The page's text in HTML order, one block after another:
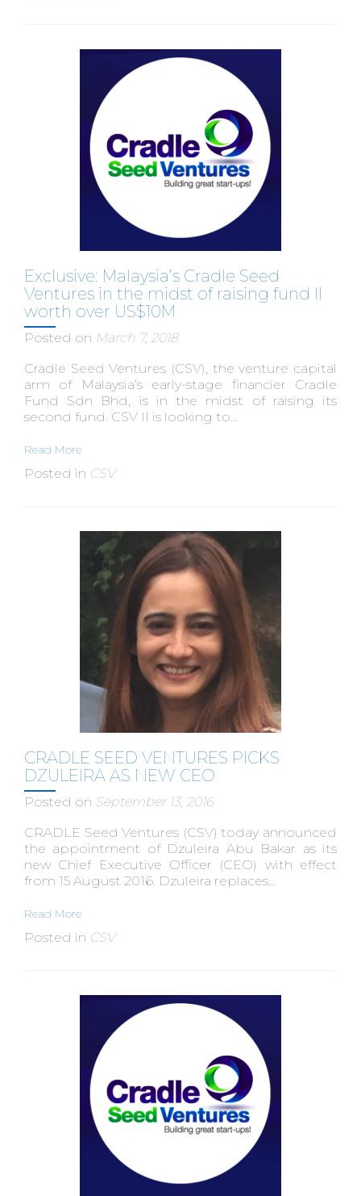
Exclusive: Malaysia’s Cradle Seed
Ventures in the midst of raising fund II
worth over US$10M
Posted on March 7, 2018
Cradle Seed Ventures (CSV), the venture capital
arm of Malaysia’s early-stage financier Cradle
Fund Sdn Bhd, is in the midst of raising its
second fund. CSV II is looking to...
Read More
Posted in CSV
CRADLE SEED VENTURES PICKS
DZULEIRA AS NEW CEO
Posted on September 13, 2016
CRADLE Seed Ventures (CSV) today announced
the appointment of Dzuleira Abu Bakar as its
new Chief Executive Officer (CEO) with effect
from 15 August 2016. Dzuleira replaces...
Read More
Posted in CSV